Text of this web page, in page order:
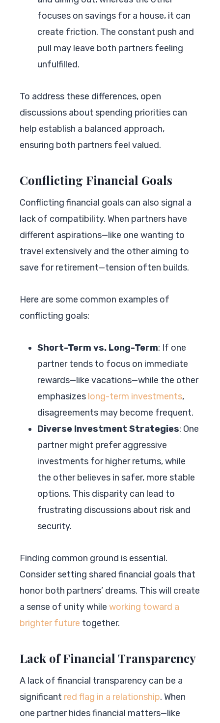
focuses on savings for a house, it can
create friction. The constant push and
pull may leave both partners feeling
unfulfilled.
To address these differences, open
discussions about spending priorities can
help establish a balanced approach,
ensuring both partners feel valued.
Conflicting Financial Goals
Conflicting financial goals can also signal a
lack of compatibility. When partners have
different aspirations—like one wanting to
travel extensively and the other aiming to
save for retirement—tension often builds.
Here are some common examples of
conflicting goals:
Short-Term vs. Long-Term: If one
partner tends to focus on immediate
rewards—like vacations—while the other
emphasizes long-term investments,
disagreements may become frequent.
Diverse Investment Strategies: One
partner might prefer aggressive
investments for higher returns, while
the other believes in safer, more stable
options. This disparity can lead to
frustrating discussions about risk and
security.
Finding common ground is essential.
Consider setting shared financial goals that
honor both partners’ dreams. This will create
a sense of unity while working toward a
brighter future together.
Lack of Financial Transparency
A lack of financial transparency can be a
significant red flag in a relationship. When
one partner hides financial matters—like